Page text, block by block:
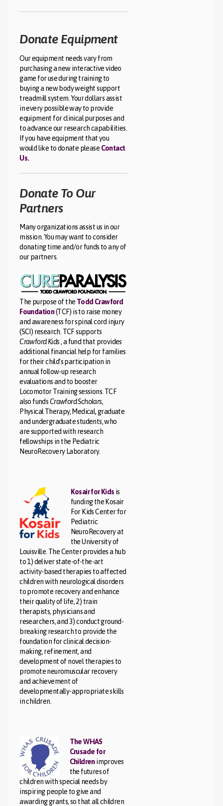
Donate Equipment
Our equipment needs vary from
purchasing a new interactive video
game for use during training to
buying a new body weight support
treadmill system. Your dollars assist
in every possible way to provide
equipment for clinical purposes and
to advance our research capabilities.
If you have equipment that you
would like to donate please Contact
Us.
Donate To Our
Partners
Many organizations assist us in our
mission. You may want to consider
donating time and/or funds to any of
our partners.
The purpose of the Todd Crawford
Foundation(TCF) is to raise money
and awareness for spinal cord injury
(SCI) research. TCF supports
Crawford Kids, a fund that provides
additional financial help for families
for their child’s participation in
annual follow-up research
evaluations and to booster
Locomotor Training sessions. TCF
also fundsCrawford Scholars,
Physical Therapy, Medical, graduate
and undergraduate students, who
are supported with research
fellowships in the Pediatric
NeuroRecovery Laboratory.
Kosair for Kids is
funding the Kosair
For Kids Center for
Pediatric
NeuroRecovery at
the University of
Louisville. The Center provides a hub
to 1) deliver state-of-the-art
activity-based therapies to affected
children with neurological disorders
to promote recovery and enhance
their quality of life, 2) train
therapists, physicians and
researchers, and 3) conduct ground-
breaking research to provide the
foundation for clinical decision-
making, refinement, and
development of novel therapies to
promote neuromuscular recovery
and achievement of
developmentally-appropriate skills
in children.
The WHAS
Crusade for
Childrenimproves
the futures of
children with special needs by
inspiring people to give and
awarding grants, so that all children